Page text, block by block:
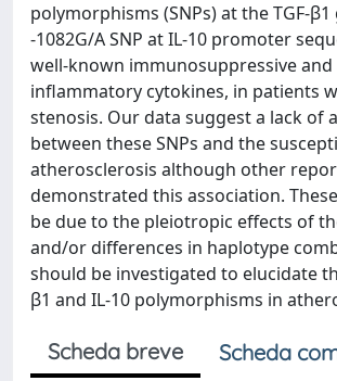
polymorphisms (SNPs) at the TGF-β1
-1082G/A SNP at IL-10 promoter
well-known immunosuppressive and
inflammatory cytokines, in patients
stenosis. Our data suggest a lack of
between these SNPs and the
atherosclerosis although other
demonstrated this association.
be due to the pleiotropic effects of
and/or differences in haplotype
should be investigated to elucidate
β1 and IL-10 polymorphisms in
Scheda breve
Scheda